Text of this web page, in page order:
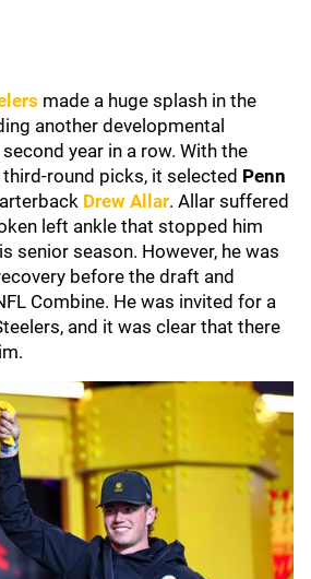
made a huge splash in the
another developmental
year in a row. With the
round picks, it selected Penn
Drew Allar. Allar suffered
left ankle that stopped him
senior season. However, he was
before the draft and
Combine. He was invited for a
and it was clear that there